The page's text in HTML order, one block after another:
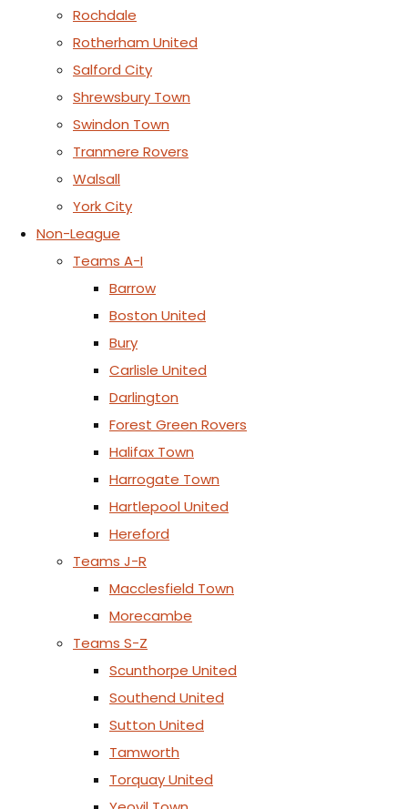
Rochdale
Rotherham United
Salford City
Shrewsbury Town
Swindon Town
Tranmere Rovers
Walsall
York City
Non-League
Teams A-I
Barrow
Boston United
Bury
Carlisle United
Darlington
Forest Green Rovers
Halifax Town
Harrogate Town
Hartlepool United
Hereford
Teams J-R
Macclesfield Town
Morecambe
Teams S-Z
Scunthorpe United
Southend United
Sutton United
Tamworth
Torquay United